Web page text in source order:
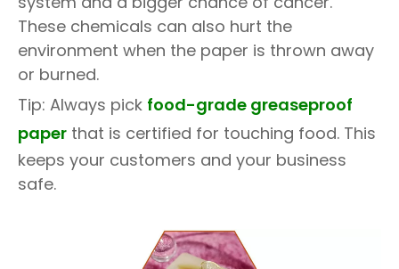
These chemicals can also hurt the
environment when the paper is thrown away
or burned.
Tip: Always pick food-grade greaseproof
paper that is certified for touching food. This
keeps your customers and your business
safe.